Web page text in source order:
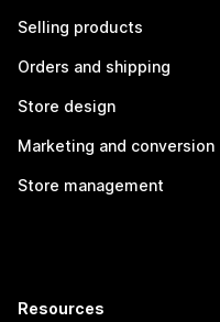
Selling products
Orders and shipping
Store design
Marketing and conversion
Store management
Resources